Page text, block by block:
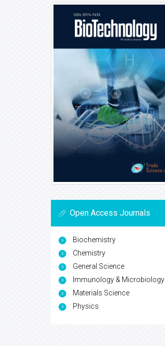
Open Access Journals
Biochemistry
Chemistry
General Science
Immunology & Microbiology
Materials Science
Physics